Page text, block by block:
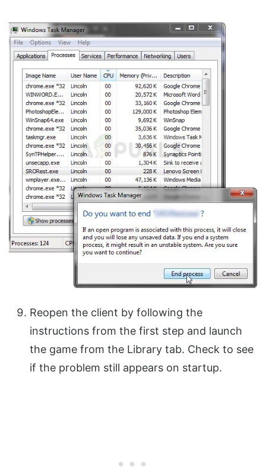
Reopen the client by following the
instructions from the first step and launch
the game from the Library tab. Check to see
if the problem still appears on startup.